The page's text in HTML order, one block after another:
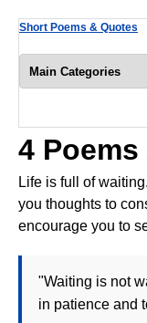
Short Poems & Quotes
Main Categories
4
Life is full of
you thoughts to
encourage you to
"Waiting is not
in patience and